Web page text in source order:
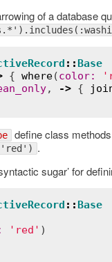
of a database
:: Base
{ where(color:
, -> {
define class methods
'red') .
sugar’ for
:: Base
'red' )